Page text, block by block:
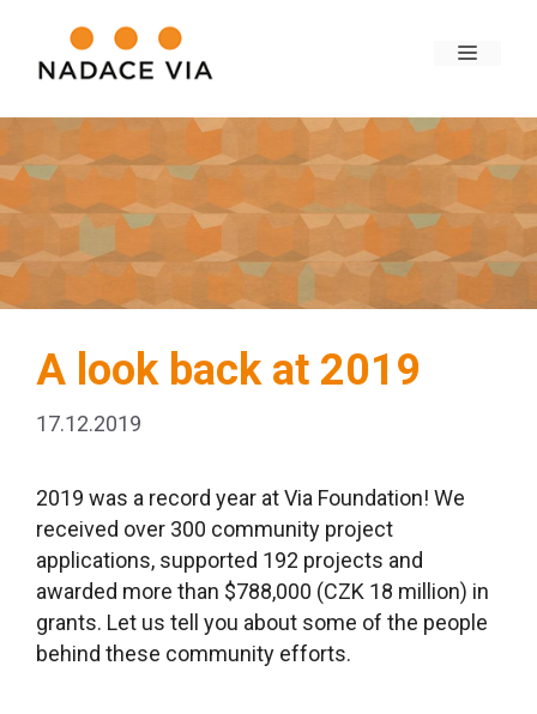
A look back at 2019
17.12.2019
2019 was a record year at Via Foundation! We
received over 300 community project
applications, supported 192 projects and
awarded more than $788,000 (CZK 18 million) in
grants. Let us tell you about some of the people
behind these community efforts.